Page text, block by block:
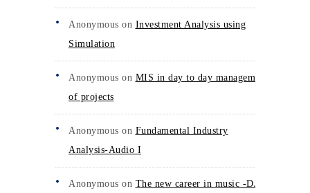
Anonymous on Investment Analysis using
Simulation
Anonymous on MIS in day to day management
of projects
Anonymous on Fundamental Industry
Analysis-Audio I
Anonymous on The new career in music -DJs